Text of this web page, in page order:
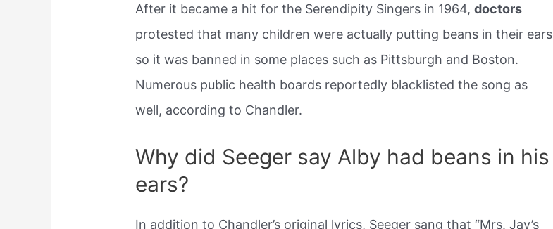
After it became a hit for the Serendipity Singers in 1964,doctors
protested that many children were actually putting beans in their ears
so it was banned in some places such as Pittsburgh and Boston.
Numerous public health boards reportedly blacklisted the song as
well, according to Chandler.
Why did Seeger say Alby had beans in his
ears?
In addition to Chandler’s original lyrics, Seeger sang that “Mrs. Jay’s